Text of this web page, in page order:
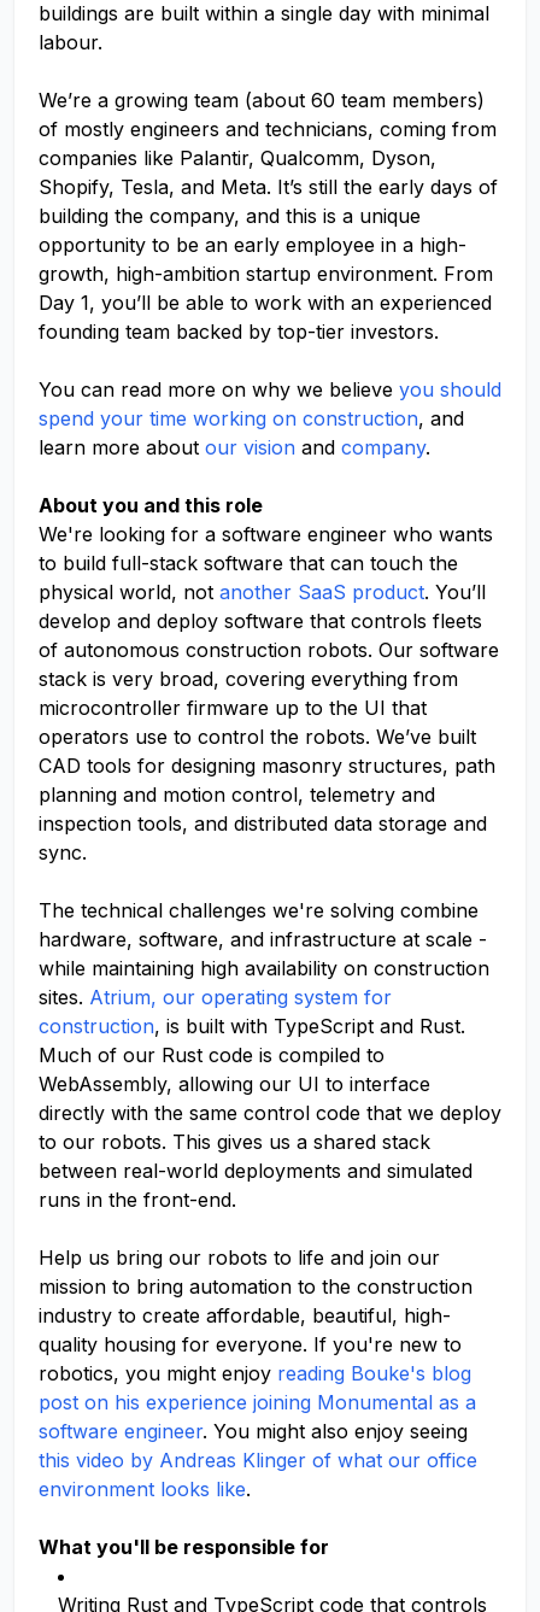
buildings are built within a single day with minimal
labour.
We’re a growing team (about 60 team members)
of mostly engineers and technicians, coming from
companies like Palantir, Qualcomm, Dyson,
Shopify, Tesla, and Meta. It’s still the early days of
building the company, and this is a unique
opportunity to be an early employee in a high-
growth, high-ambition startup environment. From
Day 1, you’ll be able to work with an experienced
founding team backed by top-tier investors.
You can read more on why we believe you should
spend your time working on construction, and
learn more about our vision and company.
About you and this role
We're looking for a software engineer who wants
to build full-stack software that can touch the
physical world, not another SaaS product. You’ll
develop and deploy software that controls fleets
of autonomous construction robots. Our software
stack is very broad, covering everything from
microcontroller firmware up to the UI that
operators use to control the robots. We’ve built
CAD tools for designing masonry structures, path
planning and motion control, telemetry and
inspection tools, and distributed data storage and
sync.
The technical challenges we're solving combine
hardware, software, and infrastructure at scale -
while maintaining high availability on construction
sites. Atrium, our operating system for
construction, is built with TypeScript and Rust.
Much of our Rust code is compiled to
WebAssembly, allowing our UI to interface
directly with the same control code that we deploy
to our robots. This gives us a shared stack
between real-world deployments and simulated
runs in the front-end.
Help us bring our robots to life and join our
mission to bring automation to the construction
industry to create affordable, beautiful, high-
quality housing for everyone. If you're new to
robotics, you might enjoy reading Bouke's blog
post on his experience joining Monumental as a
software engineer. You might also enjoy seeing
this video by Andreas Klinger of what our office
environment looks like.
What you'll be responsible for
Writing Rust and TypeScript code that controls